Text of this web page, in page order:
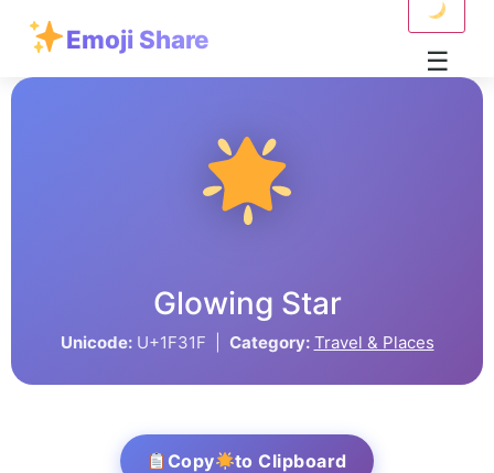
Emoji Share
☰
Glowing Star
Unicode:U+1F31F | Category: Travel & Places
Copy to Clipboard